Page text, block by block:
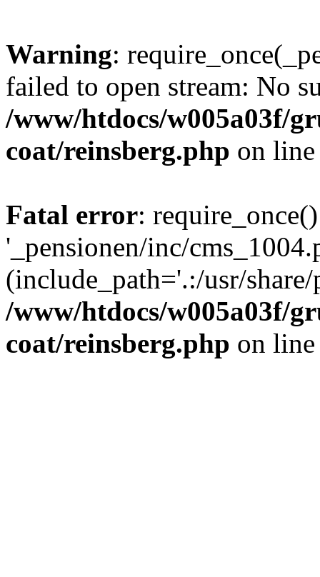
Warning:
failed to open stream: No
/www/htdocs/w005a03f/
coat/reinsberg.php on
Fatal error:
'_pensionen/inc/
(include_path='.:/usr/
/www/htdocs/w005a03f/
coat/reinsberg.php on